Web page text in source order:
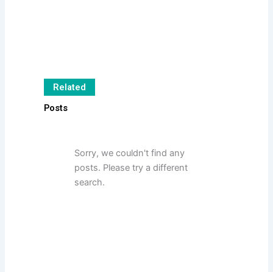
Related
Posts
Sorry, we couldn't find any
posts. Please try a different
search.